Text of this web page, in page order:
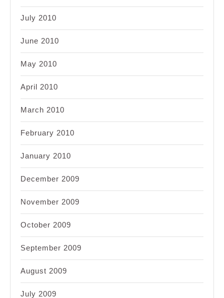
July 2010
June 2010
May 2010
April 2010
March 2010
February 2010
January 2010
December 2009
November 2009
October 2009
September 2009
August 2009
July 2009